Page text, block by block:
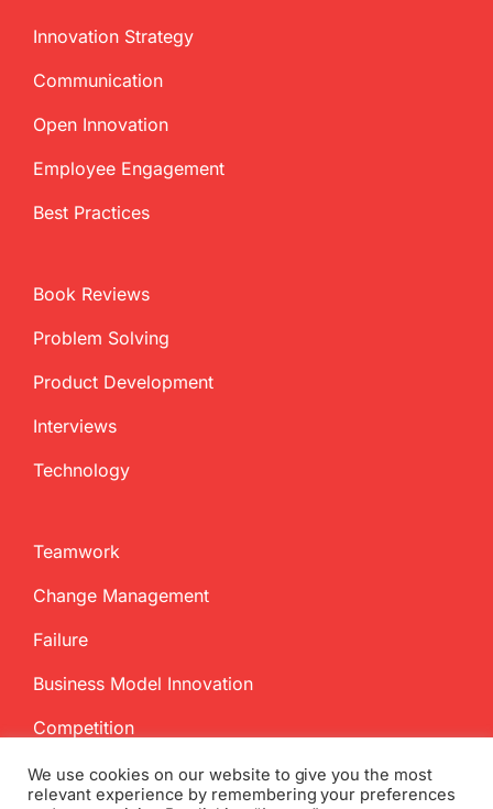
Innovation Strategy
Communication
Open Innovation
Employee Engagement
Best Practices
Book Reviews
Problem Solving
Product Development
Interviews
Technology
Teamwork
Change Management
Failure
Business Model Innovation
Competition
We use cookies on our website to give you the most
relevant experience by remembering your preferences